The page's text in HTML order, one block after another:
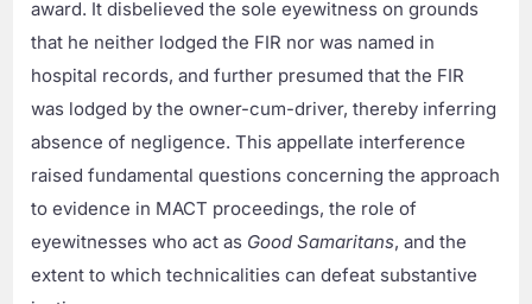
award. It disbelieved the sole eyewitness on grounds
that he neither lodged the FIR nor was named in
hospital records, and further presumed that the FIR
was lodged by the owner-cum-driver, thereby inferring
absence of negligence. This appellate interference
raised fundamental questions concerning the approach
to evidence in MACT proceedings, the role of
eyewitnesses who act as Good Samaritans, and the
extent to which technicalities can defeat substantive